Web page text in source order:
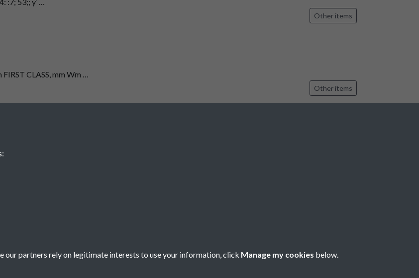
Other items
CLASS, mm Wm …
Other items
our partners rely on legitimate interests to use your information, click Manage my cookies below.